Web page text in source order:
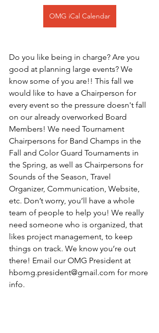
OMG iCal Calendar
Do you like being in charge? Are you
good at planning large events? We
know some of you are!! This fall we
would like to have a Chairperson for
every event so the pressure doesn't fall
on our already overworked Board
Members! We need Tournament
Chairpersons for Band Champs in the
Fall and Color Guard Tournaments in
the Spring, as well as Chairpersons for
Sounds of the Season, Travel
Organizer, Communication, Website,
etc. Don’t worry, you’ll have a whole
team of people to help you! We really
need someone who is organized, that
likes project management, to keep
things on track. We know you’re out
there! Email our OMG President at
hbomg.president@gmail.com for more
info.